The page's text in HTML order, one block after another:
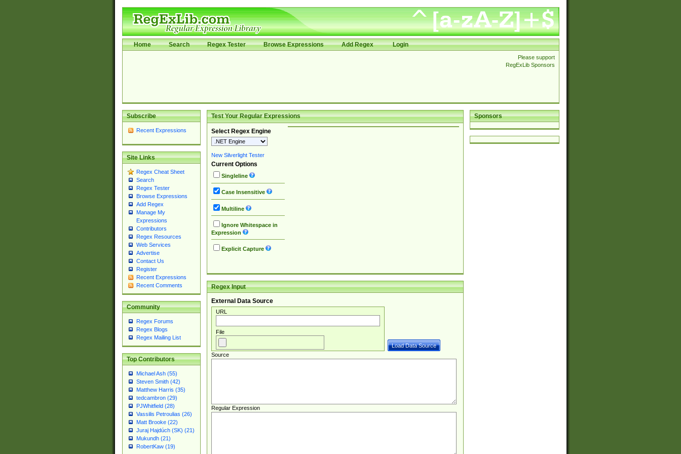
Home Search Regex Tester Browse Expressions Add Regex Login
Please support
RegExLib Sponsors
Subscribe
Recent Expressions
Site Links
Regex Cheat Sheet
Search
Regex Tester
Browse Expressions
Add Regex
Manage My
Expressions
Contributors
Regex Resources
Web Services
Advertise
Contact Us
Register
Recent Expressions
Recent Comments
Community
Regex Forums
Regex Blogs
Regex Mailing List
Top Contributors
Michael Ash (55)
Steven Smith (42)
Matthew Harris (35)
tedcambron (29)
PJWhitfield (28)
Vassilis Petroulias (26)
Matt Brooke (22)
Juraj Hajdúch (SK) (21)
Mukundh (21)
RobertKaw (19)
Sponsors
Test Your Regular Expressions
Select Regex Engine
New Silverlight Tester
Current Options
Singleline
Case Insensitive
Multiline
Ignore Whitespace in
Expression
Explicit Capture
Regex Input
External Data Source
URL
File
Source
Regular Expression